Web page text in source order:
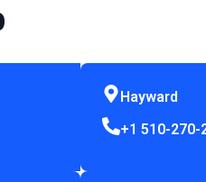
Hayward
+1 510-270-